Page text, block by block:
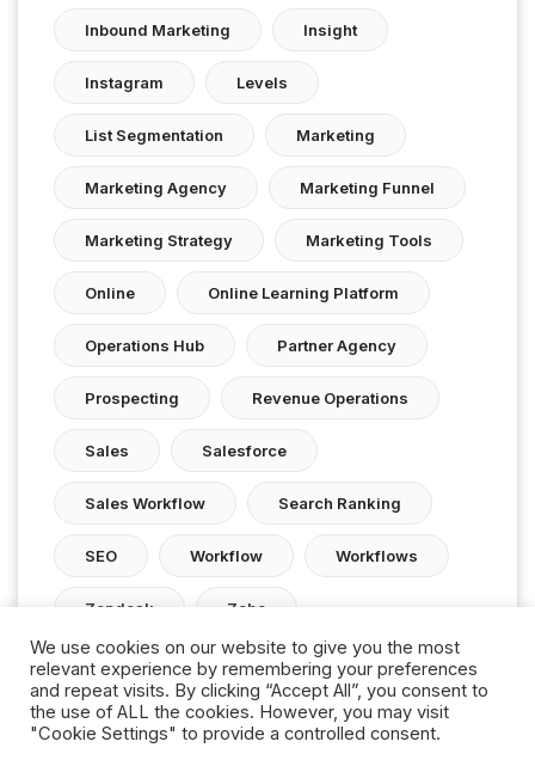
Inbound Marketing Insight
Instagram Levels
List Segmentation Marketing
Marketing Agency Marketing Funnel
Marketing Strategy Marketing Tools
Online Online Learning Platform
Operations Hub Partner Agency
Prospecting Revenue Operations
Sales Salesforce
Sales Workflow Search Ranking
SEO Workflow Workflows
Zendesk Zoho
We use cookies on our website to give you the most
relevant experience by remembering your preferences
and repeat visits. By clicking “Accept All”, you consent to
the use of ALL the cookies. However, you may visit
"Cookie Settings" to provide a controlled consent.